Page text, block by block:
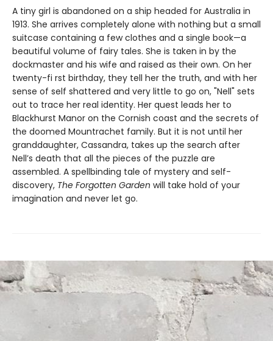
A tiny girl is abandoned on a ship headed for Australia in
1913. She arrives completely alone with nothing but a small
suitcase containing a few clothes and a single book—a
beautiful volume of fairy tales. She is taken in by the
dockmaster and his wife and raised as their own. On her
twenty-fi rst birthday, they tell her the truth, and with her
sense of self shattered and very little to go on, "Nell" sets
out to trace her real identity. Her quest leads her to
Blackhurst Manor on the Cornish coast and the secrets of
the doomed Mountrachet family. But it is not until her
granddaughter, Cassandra, takes up the search after
Nell’s death that all the pieces of the puzzle are
assembled. A spellbinding tale of mystery and self-
discovery, The Forgotten Garden will take hold of your
imagination and never let go.